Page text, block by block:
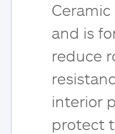
and is
reduce
interior
protect